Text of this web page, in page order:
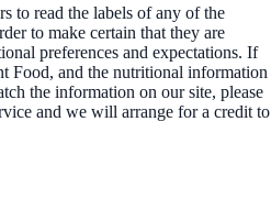
to read the labels of any of the
to make certain that they are
preferences and expectations. If
Food, and the nutritional information
the information on our site, please
and we will arrange for a credit to